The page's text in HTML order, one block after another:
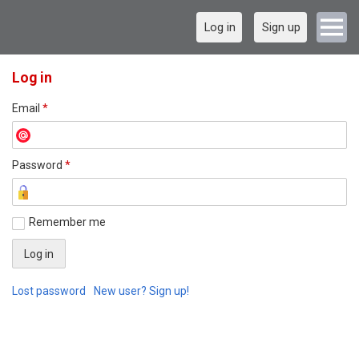
Log in Sign up
Log in
Email *
Password *
Remember me
Lost password New user? Sign up!